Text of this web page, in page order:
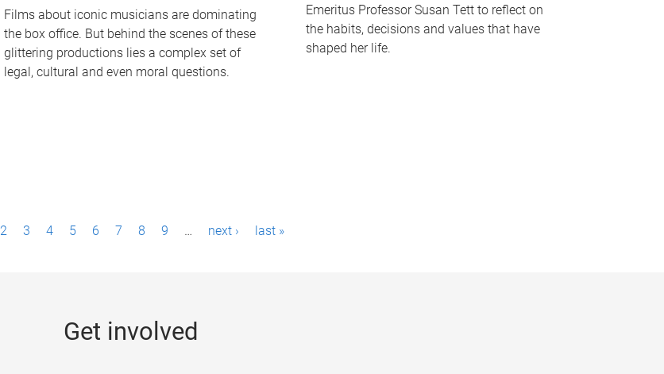
Films about iconic musicians are dominating
the box office. But behind the scenes of these
glittering productions lies a complex set of
legal, cultural and even moral questions.
Emeritus Professor Susan Tett to reflect on
the habits, decisions and values that have
shaped her life.
2 3 4 5 6 7 8 9 … next › last »
Get involved